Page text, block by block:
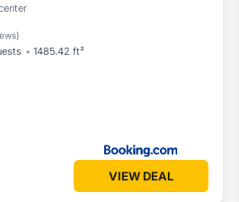
)
1485.42 ft²
VIEW DEAL